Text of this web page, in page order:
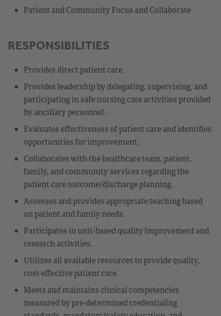
Patient and Community Focus and Collaborate
RESPONSIBILITIES
Provides direct patient care.
Provides leadership by delegating, supervising, and
participating in safe nursing care activities provided
by ancillary personnel.
Evaluates effectiveness of patient care and identifies
opportunities for improvement.
Collaborates with the healthcare team, patient,
family, and community services regarding the
patient care outcome/discharge planning.
Assesses and provides appropriate teaching based
on patient and family needs.
Participates in unit-based quality improvement and
research activities.
Utilizes all available resources to provide quality,
cost-effective patient care.
Meets and maintains clinical competencies
measured by pre-determined credentialing